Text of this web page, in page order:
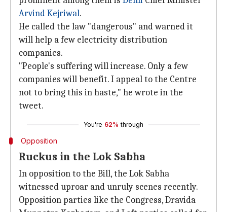
Arvind Kejriwal.
He called the law "dangerous" and warned it
will help a few electricity distribution
companies.
"People's suffering will increase. Only a few
companies will benefit. I appeal to the Centre
not to bring this in haste," he wrote in the
tweet.
You're 62% through
Opposition
Ruckus in the Lok Sabha
In opposition to the Bill, the Lok Sabha
witnessed uproar and unruly scenes recently.
Opposition parties like the Congress, Dravida